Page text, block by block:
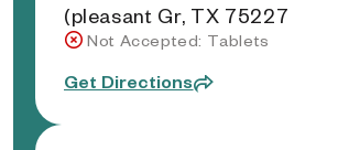
(pleasant Gr, TX 75227
Not Accepted: Tablets
Get Directions